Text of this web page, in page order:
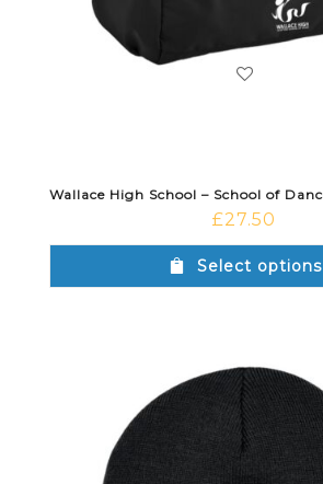
£27.50
Select options